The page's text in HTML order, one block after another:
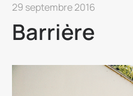
29 septembre 2016
Barrière